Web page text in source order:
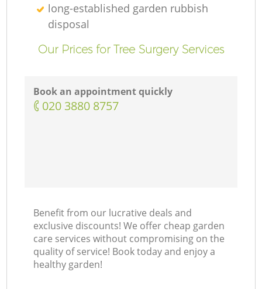
long-established garden rubbish
disposal
Our Prices for Tree Surgery Services
Book an appointment quickly
‎020 3880 8757
Benefit from our lucrative deals and
exclusive discounts! We offer cheap garden
care services without compromising on the
quality of service! Book today and enjoy a
healthy garden!